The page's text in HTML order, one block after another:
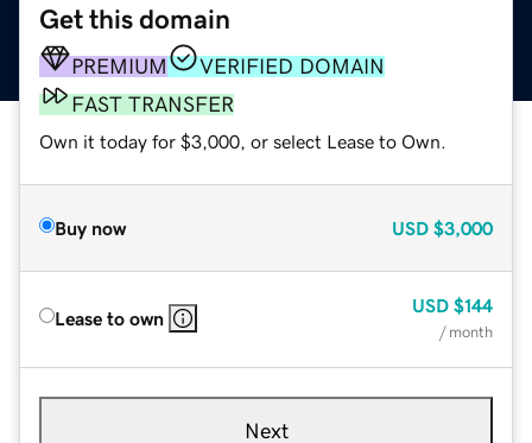
Get this domain
PREMIUM
VERIFIED DOMAIN
FAST TRANSFER
Own it today for $3,000, or select Lease to Own.
Buy now USD $3,000
Lease to own
USD $144
/ month
Next